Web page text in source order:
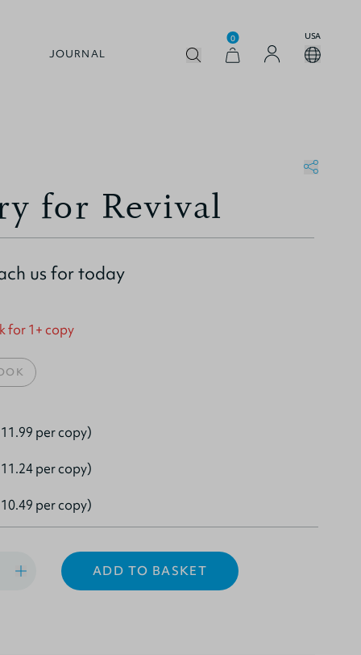
JOURNAL
0 USA
for Revival
us for today
for 1+ copy
per copy)
per copy)
per copy)
ADD TO BASKET